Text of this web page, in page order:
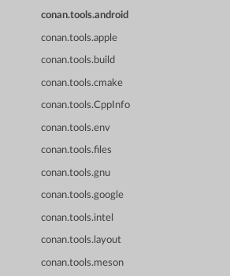
conan.tools.android
conan.tools.apple
conan.tools.build
conan.tools.cmake
conan.tools.CppInfo
conan.tools.env
conan.tools.files
conan.tools.gnu
conan.tools.google
conan.tools.intel
conan.tools.layout
conan.tools.meson